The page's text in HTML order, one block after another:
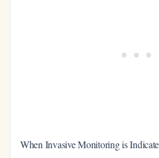
When Invasive Monitoring is